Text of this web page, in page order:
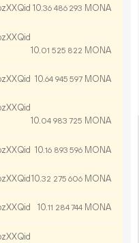
10.36 486 293 MONA
10.01 525 822 MONA
10.64 945 597 MONA
10.04 983 725 MONA
10.16 893 596 MONA
10.32 275 606 MONA
10.11 284744 MONA